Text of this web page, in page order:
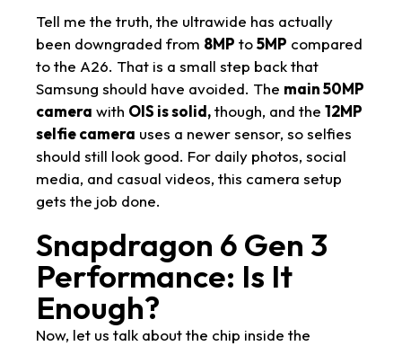
Tell me the truth, the ultrawide has actually
been downgraded from 8MP to5MP compared
to the A26. That is a small step back that
Samsung should have avoided. The main 50MP
camera with OIS is solid,though, and the 12MP
selfie camera uses a newer sensor, so selfies
should still look good. For daily photos, social
media, and casual videos, this camera setup
gets the job done.
Snapdragon 6 Gen 3
Performance: Is It
Enough?
Now, let us talk about the chip inside the